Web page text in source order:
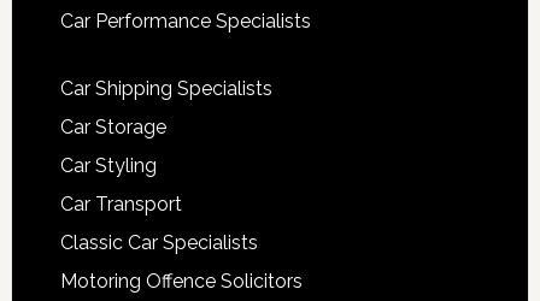
Car Performance Specialists
Car Shipping Specialists
Car Storage
Car Styling
Car Transport
Classic Car Specialists
Motoring Offence Solicitors